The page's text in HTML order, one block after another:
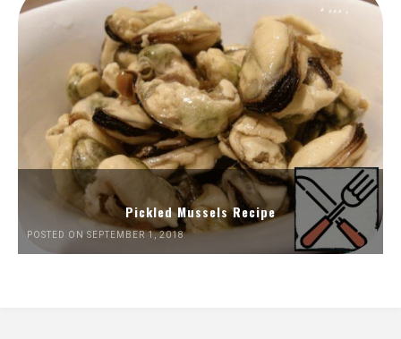
Pickled Mussels Recipe
POSTED ON SEPTEMBER 1, 2018